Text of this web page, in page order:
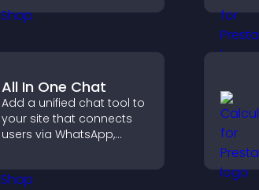
visual layouts that keep
visitors watching and
conversions.
All In One Chat
Add a unified chat tool to
your site that connects
users via WhatsApp,
email for seamless
support.